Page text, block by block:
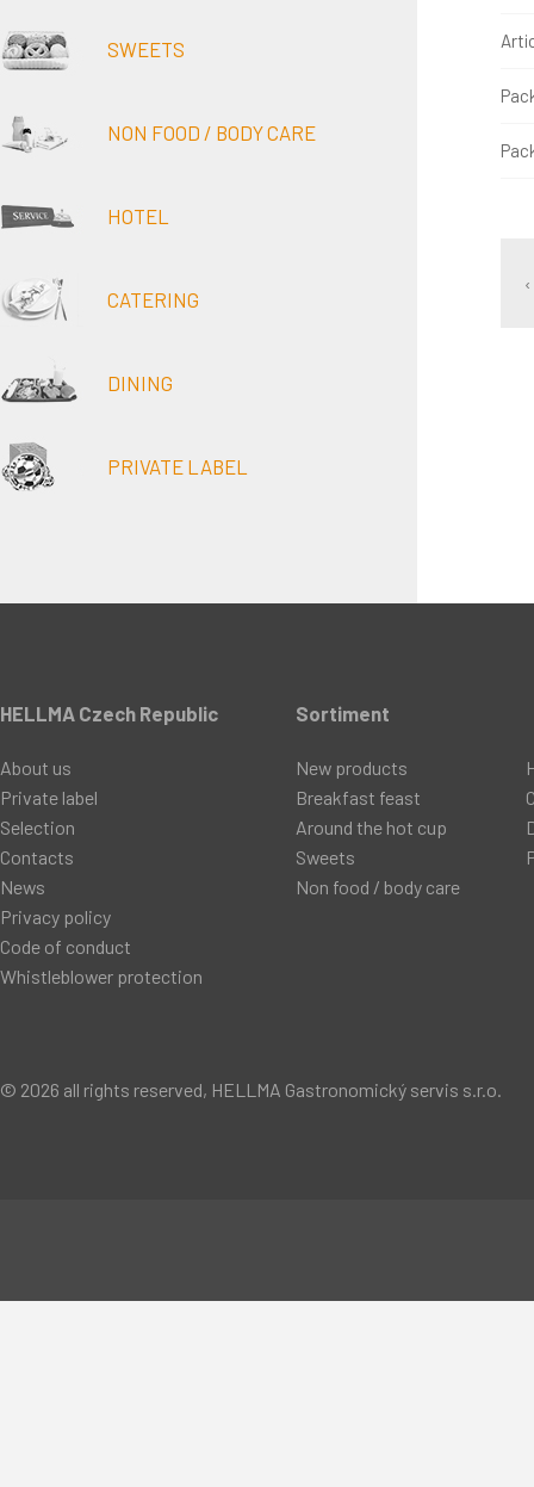
SWEETS
NON FOOD / BODY CARE
HOTEL
CATERING
DINING
PRIVATE LABEL
HELLMA Czech Republic
About us
Private label
Selection
Contacts
News
Privacy policy
Code of conduct
Whistleblower protection
Sortiment
New products
Breakfast feast
Around the hot cup
Sweets
Non food / body care
© 2026 all rights reserved, HELLMA Gastronomický servis s.r.o.